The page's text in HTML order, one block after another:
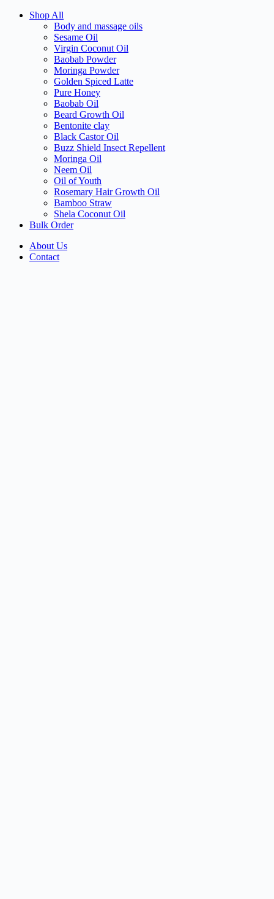
Shop All
Body and massage oils
Sesame Oil
Virgin Coconut Oil
Baobab Powder
Moringa Powder
Golden Spiced Latte
Pure Honey
Baobab Oil
Beard Growth Oil
Bentonite clay
Black Castor Oil
Buzz Shield Insect Repellent
Moringa Oil
Neem Oil
Oil of Youth
Rosemary Hair Growth Oil
Bamboo Straw
Shela Coconut Oil
Bulk Order
About Us
Contact